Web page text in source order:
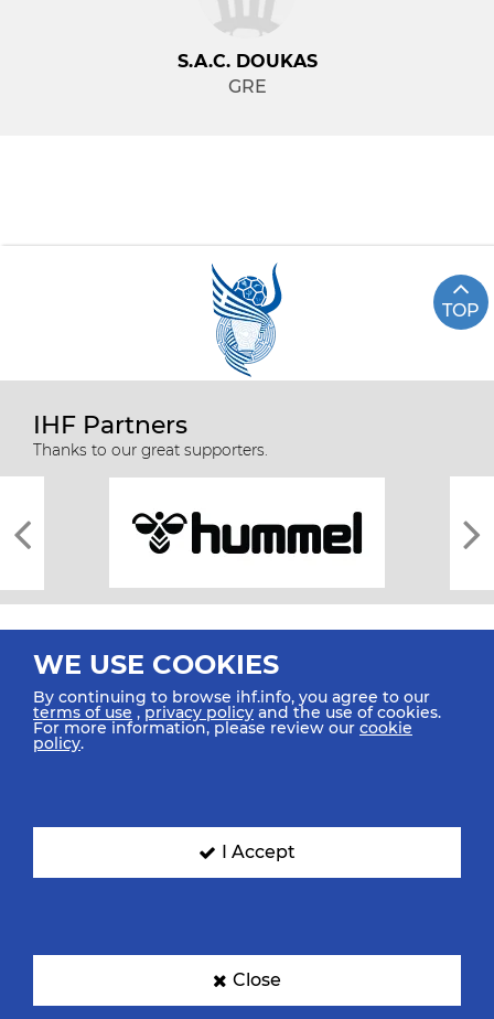
S.A.C. DOUKAS
GRE
TOP
IHF Partners
Thanks to our great supporters.
All rights reserved © 2026 IHF
SIGN UP FOR OUR NEWSLETTER
WE USE COOKIES
By continuing to browse ihf.info, you agree to our
terms of use ,privacy policy and the use of cookies.
For more information, please review our cookie
policy.
I Accept
Close